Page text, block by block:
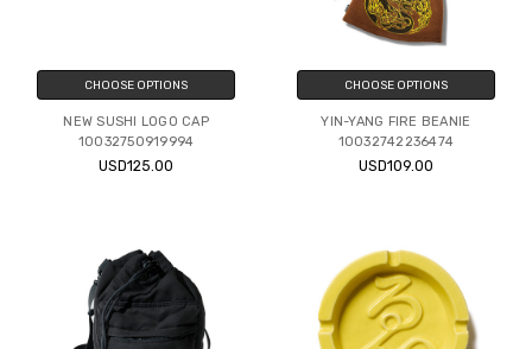
CHOOSE OPTIONS
NEW SUSHI LOGO CAP
10032750919994
USD125.00
CHOOSE OPTIONS
YIN-YANG FIRE BEANIE
10032742236474
USD109.00